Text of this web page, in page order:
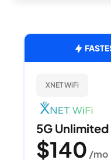
XNET WiFi
5G
$140 /mo